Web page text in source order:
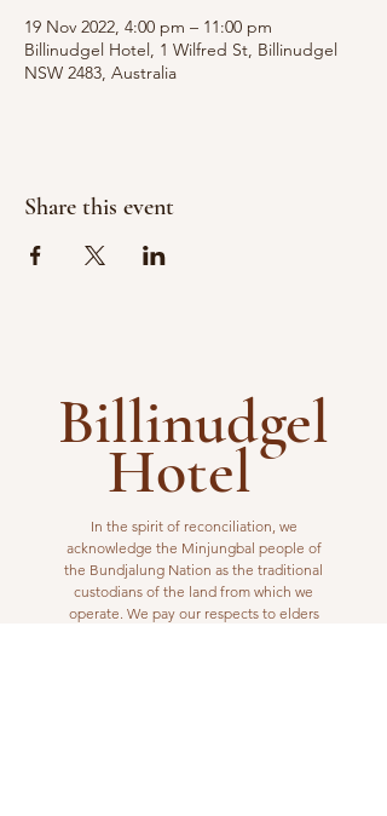
19 Nov 2022, 4:00 pm – 11:00 pm
Billinudgel Hotel, 1 Wilfred St, Billinudgel
NSW 2483, Australia
Share this event
Billinudgel
Hotel
In the spirit of reconciliation, we
acknowledge the Minjungbal people of
the Bundjalung Nation as the traditional
custodians of the land from which we
operate. We pay our respects to elders